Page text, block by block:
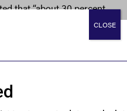
that “about 30 percent
that is also
activity report. This
in ‘all-cash’
CLOSE